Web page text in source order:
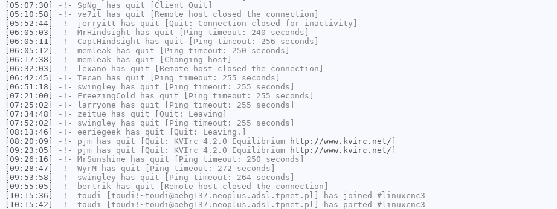
[05:07:30]
-!- SpNg_
has quit [Client Quit]
[05:10:58]
-!- ve7it has quit [Remote host closed the connection]
[05:52:44]
-!- jerryitt has quit [Quit: Connection closed for inactivity]
[06:05:03]
-!- MrHindsight has quit [Ping timeout: 240 seconds]
[06:05:11]
-!- CaptHindsight has quit [Ping timeout: 256 seconds]
[06:05:12]
-!- memleak has quit [Ping timeout: 250 seconds]
[06:17:38]
-!- memleak has quit [Changing host]
[06:32:03]
-!- lexano has quit [Remote host closed the connection]
[06:42:45]
-!- Tecan has quit [Ping timeout: 255 seconds]
[06:51:18]
-!- swingley has quit [Ping timeout: 255 seconds]
[07:21:00]
-!- FreezingCold
has quit [Ping timeout: 255 seconds]
[07:25:02]
-!- larryone has quit [Ping timeout: 255 seconds]
[07:34:48]
-!- zeitue has quit [Quit: Leaving]
[07:52:02]
-!- swingley has quit [Ping timeout: 255 seconds]
[08:13:46]
-!- eeriegeek has quit [Quit: Leaving.]
[08:20:09]
-!- pjm has quit [Quit: KVIrc 4.2.0 Equilibrium http://www.kvirc.net/
[09:23:05]
-!- pjm has quit [Quit: KVIrc 4.2.0 Equilibrium http://www.kvirc.net/
[09:26:16]
-!- MrSunshine has quit [Ping timeout: 250 seconds]
[09:28:47]
-!- WyrM has quit [Ping timeout: 272 seconds]
[09:53:58]
-!- swingley has quit [Ping timeout: 264 seconds]
[09:55:05]
-!- bertrik has quit [Remote host closed the connection]
[10:15:36]
-!- toudi [toudi!~toudi@aebg137.neoplus.adsl.tpnet.pl] has joined #linuxcnc3
[10:15:42]
-!- toudi [toudi!~toudi@aebg137.neoplus.adsl.tpnet.pl] has parted #linuxcnc3